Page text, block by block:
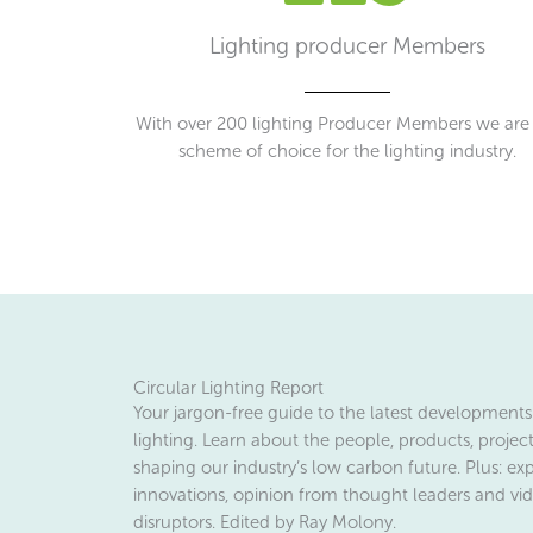
Lighting producer Members
With over 200 lighting Producer Members we
scheme of choice for the lighting industry.
Circular Lighting Report
Your jargon-free guide to the latest
lighting. Learn about the people, products,
shaping our industry’s low carbon future. Plus:
innovations, opinion from thought leaders and
disruptors. Edited by Ray Molony.